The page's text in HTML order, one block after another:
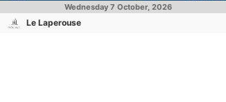
Wednesday 7 October, 2026
Le Laperouse